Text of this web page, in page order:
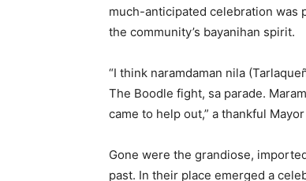
much-anticipated celebration was
the community’s bayanihan spirit.
“I think naramdaman nila
The Boodle fight, sa parade.
came to help out,” a thankful
Gone were the grandiose,
past. In their place emerged a